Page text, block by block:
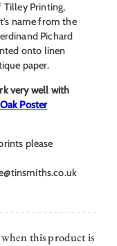
Tilley Printing,
name from the
Pichard
onto linen
paper.
very well with
Poster
please
this product is